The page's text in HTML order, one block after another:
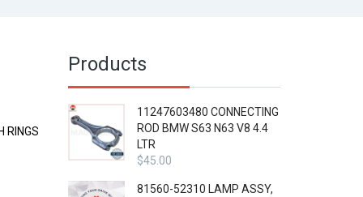
RINGS
Products
11247603480 CONNECTING
ROD BMW S63 N63 V8 4.4
LTR
$45.00
81560-52310 LAMP ASSY,